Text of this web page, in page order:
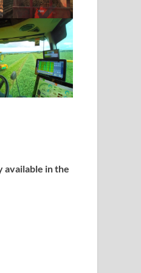
available in the